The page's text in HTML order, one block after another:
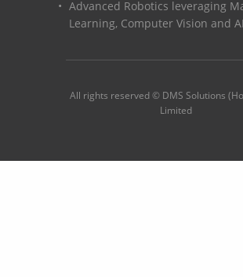
Advanced Robotics leveraging
Learning, Computer Vision and AI
All rights reserved © DMS Solutions
Limited